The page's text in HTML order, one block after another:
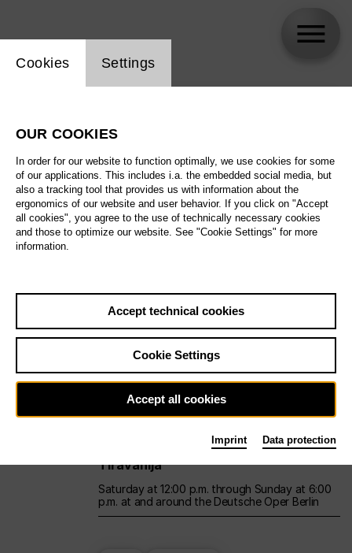
All artistic fields
All locations
All features
Sa29.08.
Unlimited Opera Main stage
12:00 UNLESS THE PEOPLE LIVE HERE
Opening weekend – curated by Rirkrit
Tiravanija
Saturday at 12:00 p.m. through Sunday at 6:00
p.m. at and around the Deutsche Oper Berlin
Website cookie setting
Cookies Settings
OUR COOKIES
In order for our website to function optimally, we use cookies for some
of our applications. This includes i.a. the embedded social media, but
also a tracking tool that provides us with information about the
ergonomics of our website and user behavior. If you click on "Accept
all cookies", you agree to the use of technically necessary cookies
and those to optimize our website. See "Cookie Settings" for more
information.
Accept technical cookies
Cookie Settings
Accept all cookies
Imprint Data protection